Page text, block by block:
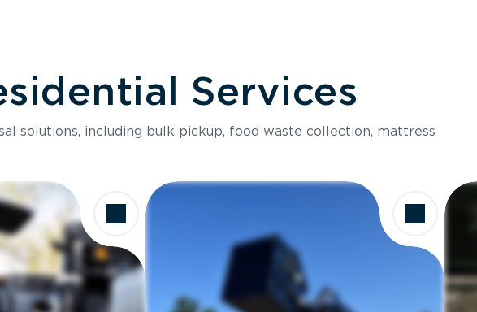
Services
solutions, including bulk pickup, food waste collection, mattress